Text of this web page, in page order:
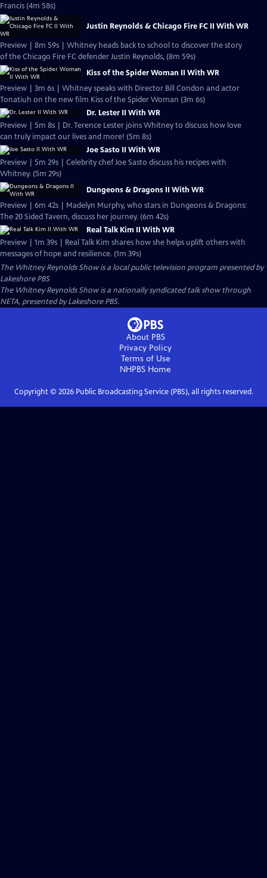
Francis (4m 58s)
Justin Reynolds & Chicago Fire FC II With WR
Preview | 8m 59s | Whitney heads back to school to discover the story
of the Chicago Fire FC defender Justin Reynolds, (8m 59s)
Kiss of the Spider Woman II With WR
Preview | 3m 6s | Whitney speaks with Director Bill Condon and actor
Tonatiuh on the new film Kiss of the Spider Woman (3m 6s)
Dr. Lester II With WR
Preview | 5m 8s | Dr. Terence Lester joins Whitney to discuss how love
can truly impact our lives and more! (5m 8s)
Joe Sasto II With WR
Preview | 5m 29s | Celebrity chef Joe Sasto discuss his recipes with
Whitney. (5m 29s)
Dungeons & Dragons II With WR
Preview | 6m 42s | Madelyn Murphy, who stars in Dungeons & Dragons:
The 20 Sided Tavern, discuss her journey. (6m 42s)
Real Talk Kim II With WR
Preview | 1m 39s | Real Talk Kim shares how she helps uplift others with
messages of hope and resilience. (1m 39s)
The Whitney Reynolds Showis a local public television program presented by
Lakeshore PBS
The Whitney Reynolds Show is a nationally syndicated talk show through
NETA, presented by Lakeshore PBS.
About PBS
Privacy Policy
Terms of Use
NHPBS Home
Copyright © 2026Public Broadcasting Service (PBS), all rights reserved.